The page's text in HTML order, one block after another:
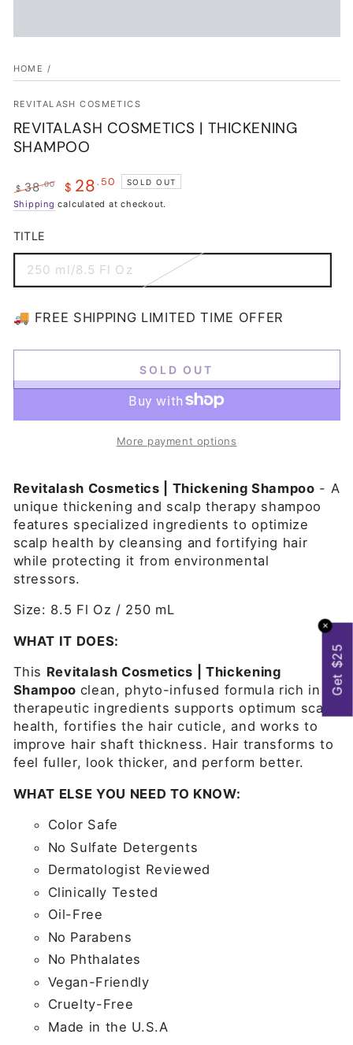
HOME /
REVITALASH COSMETICS
REVITALASH COSMETICS | THICKENING
SHAMPOO
Regular
$ 38.00
Sale
$ 28 .50 SOLD OUT
Shipping calculated at checkout.
TITLE
250 ml/8.5 Fl Oz
Variant
sold
or
unavailable
🚚 FREE SHIPPING LIMITED TIME OFFER
SOLD OUT
More payment options
Revitalash Cosmetics | Thickening Shampoo - A
unique thickening and scalp therapy shampoo
features specialized ingredients to optimize
scalp health by cleansing and fortifying hair
while protecting it from environmental
stressors.
Size: 8.5 Fl Oz / 250 mL
WHAT IT DOES:
This Revitalash Cosmetics | Thickening
Shampoo clean, phyto-infused formula rich in
therapeutic ingredients supports optimum scalp
health, fortifies the hair cuticle, and works to
improve hair shaft thickness. Hair transforms to
feel fuller, look thicker, and perform better.
WHAT ELSE YOU NEED TO KNOW:
Color Safe
No Sulfate Detergents
Dermatologist Reviewed
Clinically Tested
Oil-Free
No Parabens
No Phthalates
Vegan-Friendly
Cruelty-Free
Made in the U.S.A
✕
Get $25